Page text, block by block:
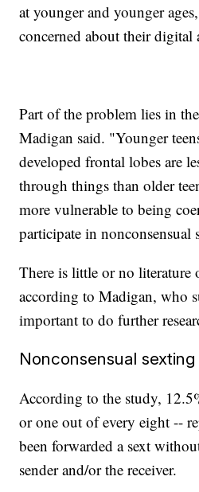
at younger and younger
concerned about their digital
Part of the problem lies in
Madigan said. "Younger
developed frontal lobes are
through things than older
more vulnerable to being
participate in nonconsensual
There is little or no literature
according to Madigan, who
important to do further
Nonconsensual sexting
According to the study,
or one out of every eight --
been forwarded a sext
sender and/or the receiver.